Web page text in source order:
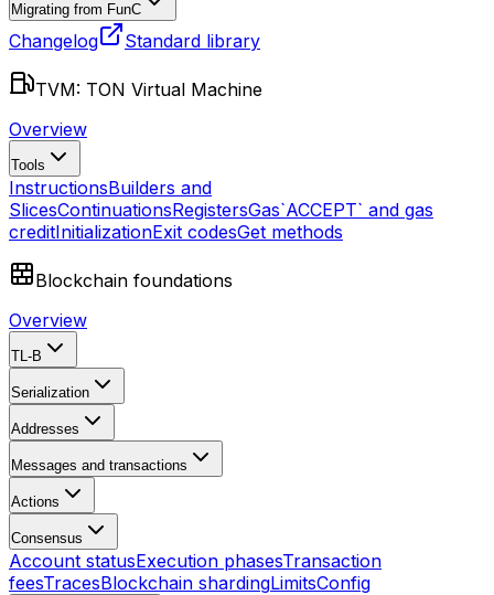
Migrating from FunC
Changelog Standard library
TVM: TON Virtual Machine
Overview
Tools
InstructionsBuilders and
SlicesContinuationsRegistersGas`ACCEPT` and gas
creditInitializationExit codesGet methods
Blockchain foundations
Overview
TL-B
Serialization
Addresses
Messages and transactions
Actions
Consensus
Account statusExecution phasesTransaction
feesTracesBlockchain shardingLimitsConfig